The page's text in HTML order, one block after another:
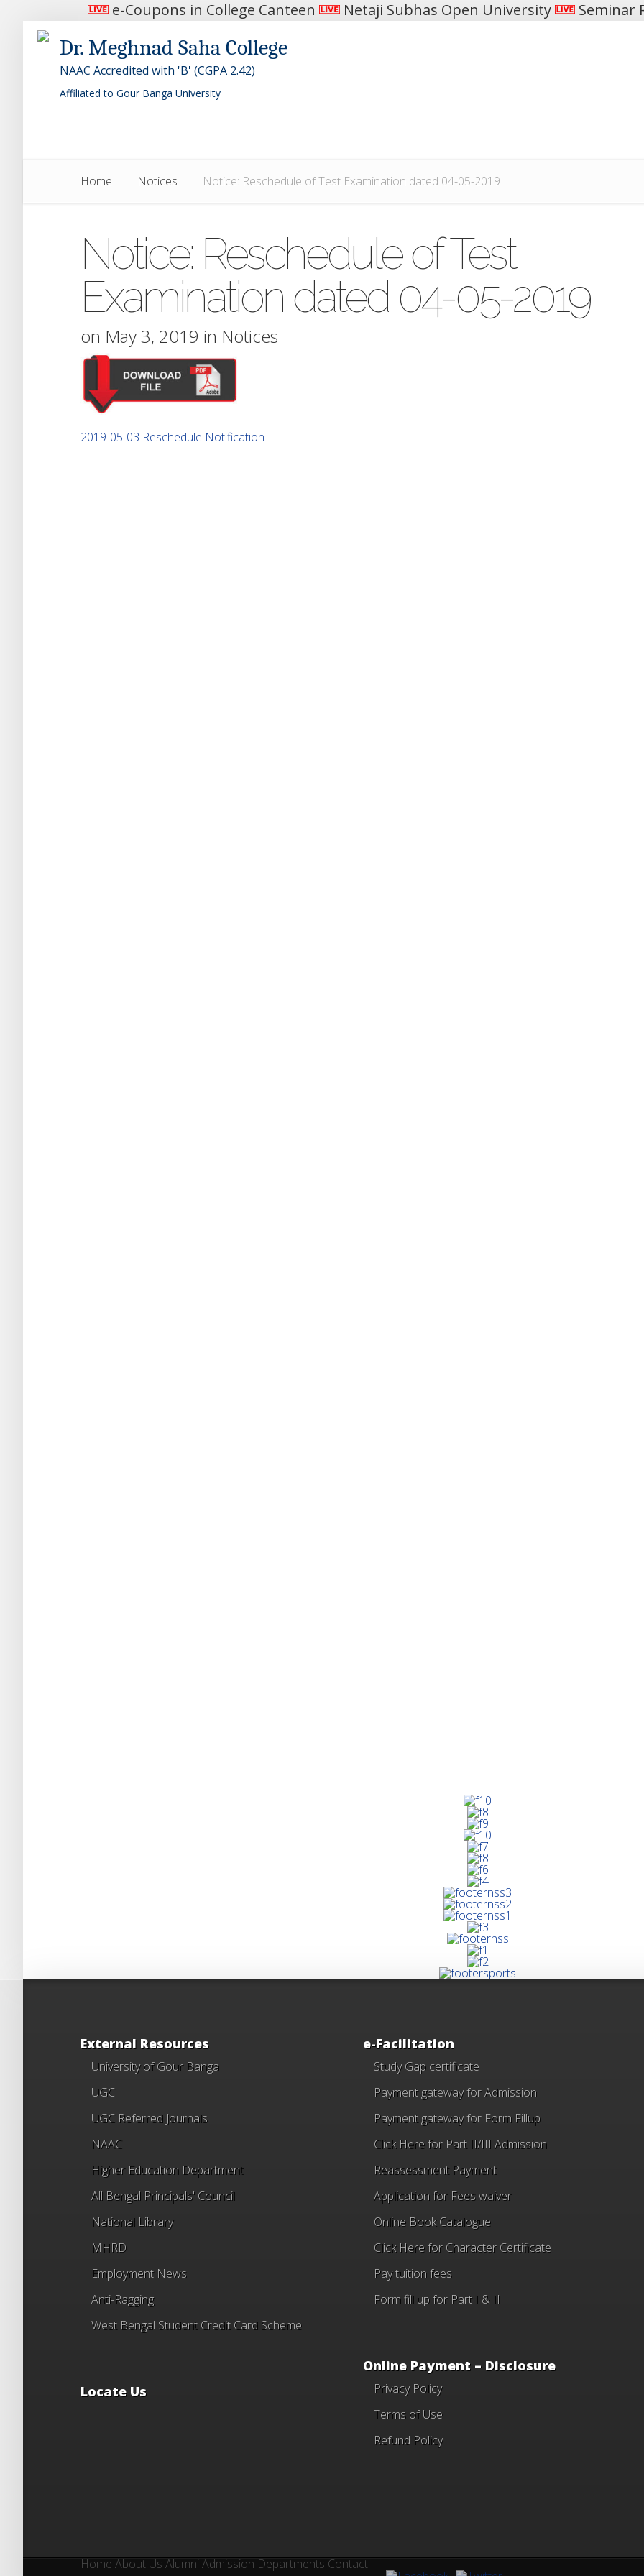
e-Coupons in College Canteen Netaji Subhas Open University Seminar
Dr. Meghnad Saha College
NAAC Accredited with 'B' (CGPA 2.42)
Affiliated to Gour Banga University
Home Notices Notice: Reschedule of Test Examination dated 04-05-2019
Notice: Reschedule of Test
Examination dated 04-05-2019
on May 3, 2019 in Notices
2019-05-03 Reschedule Notification
External Resources
University of Gour Banga
UGC
UGC Referred Journals
NAAC
Higher Education Department
All Bengal Principals' Council
National Library
MHRD
Employment News
Anti-Ragging
West Bengal Student Credit Card Scheme
Locate Us
e-Facilitation
Study Gap certificate
Payment gateway for Admission
Payment gateway for Form Fillup
Click Here for Part II/III Admission
Reassessment Payment
Application for Fees waiver
Online Book Catalogue
Click Herefor Character Certificate
Pay tuition fees
Form fill up for Part I & II
Online Payment – Disclosure
Privacy Policy
Terms of Use
Refund Policy
Home About Us Alumni Admission Departments Contact